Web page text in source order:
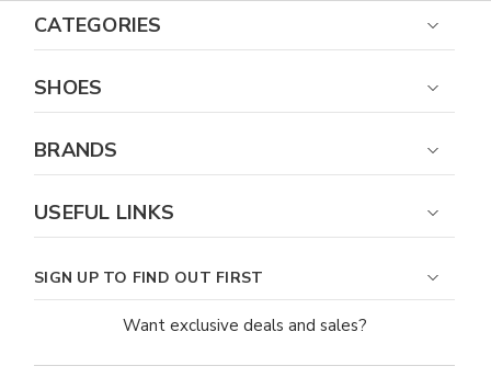
CATEGORIES
SHOES
BRANDS
USEFUL LINKS
SIGN UP TO FIND OUT FIRST
Want exclusive deals and sales?